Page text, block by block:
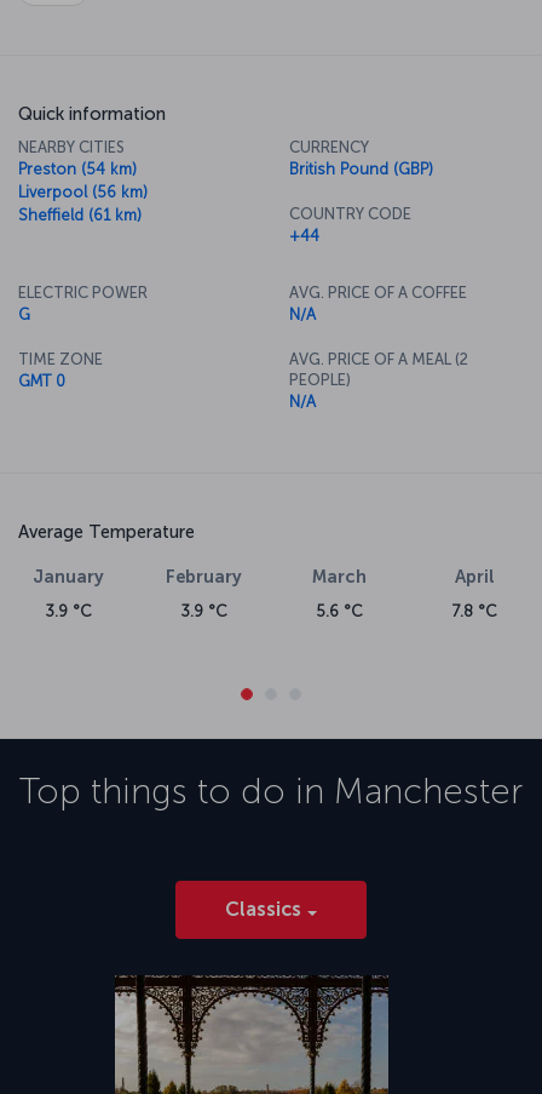
Quick information
NEARBY CITIES
Preston (54 km)
Liverpool (56 km)
Sheffield (61 km)
CURRENCY
British Pound (GBP)
COUNTRY CODE
+44
ELECTRIC POWER
G
TIME ZONE
GMT 0
AVG. PRICE OF A COFFEE
N/A
AVG. PRICE OF A MEAL (2
PEOPLE)
N/A
Average Temperature
April
7.8 °C
Top things to do in Manchester
Classics